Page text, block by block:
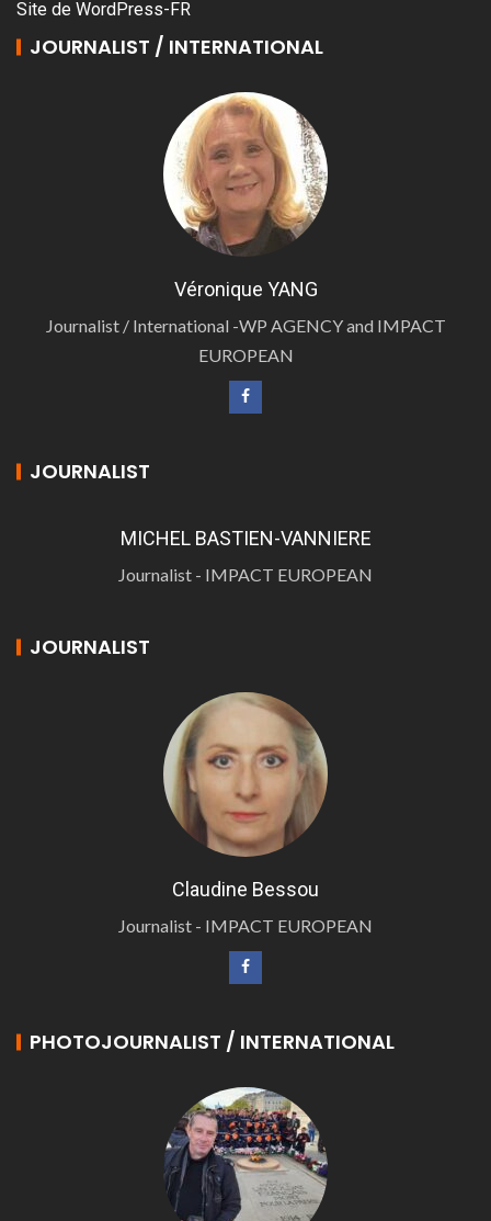
Site de WordPress-FR
JOURNALIST / INTERNATIONAL
Véronique YANG
Journalist / International -WP AGENCY and IMPACT
EUROPEAN
JOURNALIST
MICHEL BASTIEN-VANNIERE
Journalist - IMPACT EUROPEAN
JOURNALIST
Claudine Bessou
Journalist - IMPACT EUROPEAN
PHOTOJOURNALIST / INTERNATIONAL